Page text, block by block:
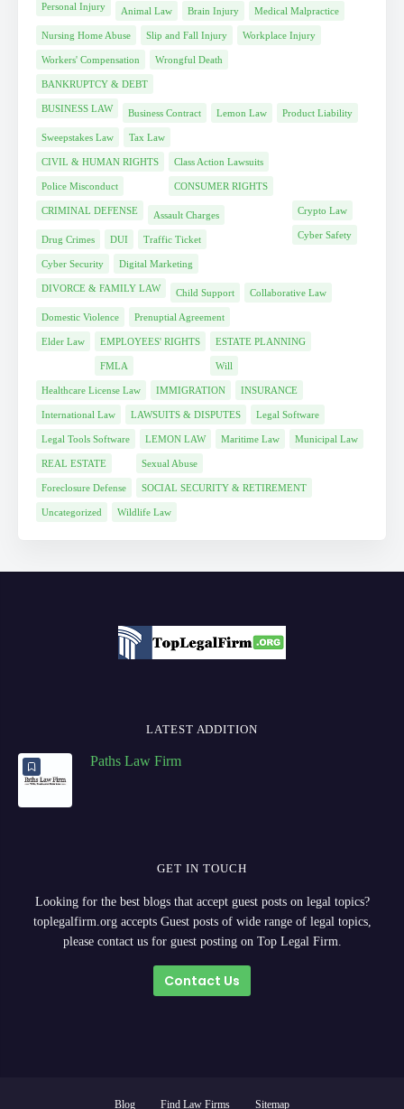
Personal Injury Animal Law Brain Injury Medical Malpractice
Nursing Home Abuse Slip and Fall Injury Workplace Injury
Workers' Compensation Wrongful Death
BANKRUPTCY & DEBT
BUSINESS LAW Business Contract Lemon Law Product Liability
Sweepstakes Law Tax Law
CIVIL & HUMAN RIGHTS
Police Misconduct
Class Action Lawsuits
CONSUMER RIGHTS
CRIMINAL DEFENSE Assault Charges
Drug Crimes DUI Traffic Ticket
Crypto Law
Cyber Safety
Cyber Security Digital Marketing
DIVORCE & FAMILY LAW Child Support Collaborative Law
Domestic Violence Prenuptial Agreement
Elder Law EMPLOYEES' RIGHTS
FMLA
ESTATE PLANNING
Will
Healthcare License Law IMMIGRATION INSURANCE
International Law LAWSUITS & DISPUTES Legal Software
Legal Tools Software LEMON LAW Maritime Law Municipal Law
REAL ESTATE
Foreclosure Defense
Sexual Abuse
SOCIAL SECURITY & RETIREMENT
Uncategorized Wildlife Law
LATEST ADDITION
Paths Law Firm
GET IN TOUCH
Looking for the best blogs that accept guest posts on legal topics?
toplegalfirm.org accepts Guest posts of wide range of legal topics,
please contact us for guest posting on Top Legal Firm.
Contact Us
Blog Find Law Firms Sitemap